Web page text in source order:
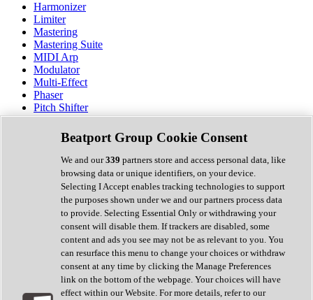
Harmonizer
Limiter
Mastering
Mastering Suite
MIDI Arp
Modulator
Multi-Effect
Phaser
Pitch Shifter
Preamp
Randomiser
Reverb
Saturation
Sequencer
Spectral Analysis
Stereo Width
Surround Tools
Tape Emulation
Transient Shaper
Tremolo
Vibrato
Vocal Processing
Vocoder
Beatport Group Cookie Consent
We and our339 partners store and access personal data, like
browsing data or unique identifiers, on your device.
Selecting I Accept enables tracking technologies to support
the purposes shown under we and our partners process data
to provide. Selecting Essential Only or withdrawing your
consent will disable them. If trackers are disabled, some
content and ads you see may not be as relevant to you. You
can resurface this menu to change your choices or withdraw
consent at any time by clicking the Manage Preferences
link on the bottom of the webpage. Your choices will have
effect within our Website. For more details, refer to our